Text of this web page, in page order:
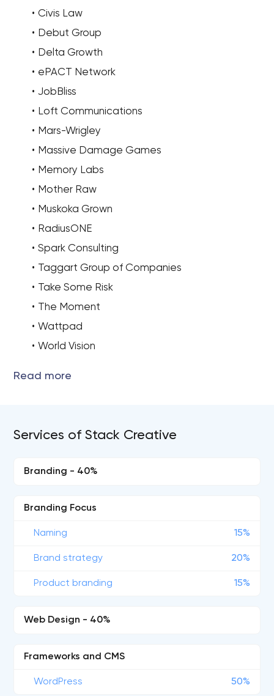
Civis Law
Debut Group
Delta Growth
ePACT Network
JobBliss
Loft Communications
Mars-Wrigley
Massive Damage Games
Memory Labs
Mother Raw
Muskoka Grown
RadiusONE
Spark Consulting
Taggart Group of Companies
Take Some Risk
The Moment
Wattpad
World Vision
Services of Stack Creative
Branding - 40%
Branding Focus
Naming 15%
Brand strategy 20%
Product branding 15%
Web Design - 40%
Frameworks and CMS
WordPress 50%